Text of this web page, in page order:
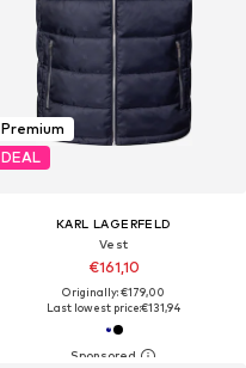
Premium
DEAL
KARL LAGERFELD
Vest
€161,10
Originally: €179,00
Last lowest price:€131,94